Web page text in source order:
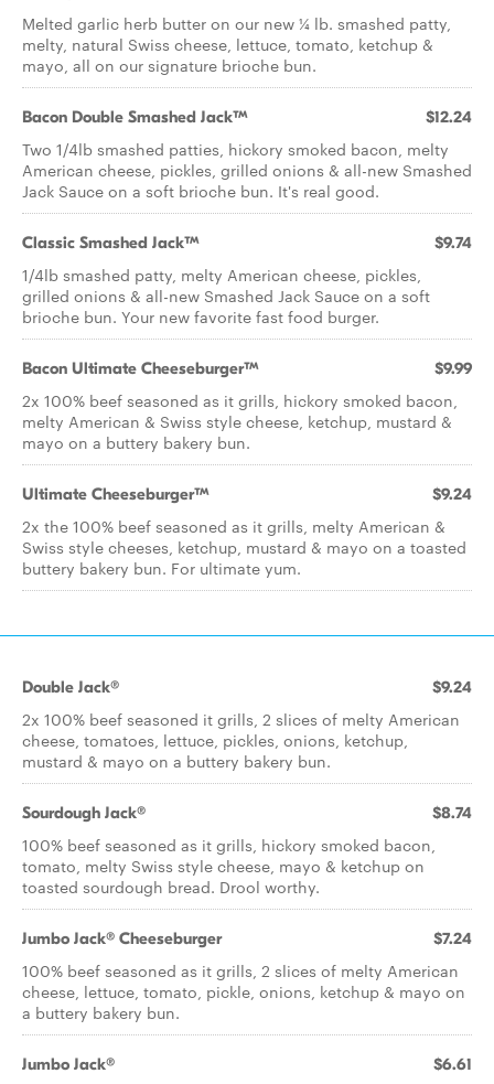
Melted garlic herb butter on our new ¼ lb. smashed patty,
melty, natural Swiss cheese, lettuce, tomato, ketchup &
mayo, all on our signature brioche bun.
Bacon Double Smashed Jack™ $12.24
Two 1/4lb smashed patties, hickory smoked bacon, melty
American cheese, pickles, grilled onions & all-new Smashed
Jack Sauce on a soft brioche bun. It's real good.
Classic Smashed Jack™ $9.74
1/4lb smashed patty, melty American cheese, pickles,
grilled onions & all-new Smashed Jack Sauce on a soft
brioche bun. Your new favorite fast food burger.
Bacon Ultimate Cheeseburger™ $9.99
2x 100% beef seasoned as it grills, hickory smoked bacon,
melty American & Swiss style cheese, ketchup, mustard &
mayo on a buttery bakery bun.
Ultimate Cheeseburger™ $9.24
2x the 100% beef seasoned as it grills, melty American &
Swiss style cheeses, ketchup, mustard & mayo on a toasted
buttery bakery bun. For ultimate yum.
Double Jack® $9.24
2x 100% beef seasoned it grills, 2 slices of melty American
cheese, tomatoes, lettuce, pickles, onions, ketchup,
mustard & mayo on a buttery bakery bun.
Sourdough Jack® $8.74
100% beef seasoned as it grills, hickory smoked bacon,
tomato, melty Swiss style cheese, mayo & ketchup on
toasted sourdough bread. Drool worthy.
Jumbo Jack® Cheeseburger $7.24
100% beef seasoned as it grills, 2 slices of melty American
cheese, lettuce, tomato, pickle, onions, ketchup & mayo on
a buttery bakery bun.
Jumbo Jack® $6.61